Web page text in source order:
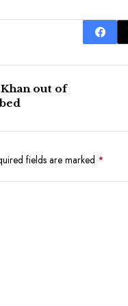
out of
fields are marked *